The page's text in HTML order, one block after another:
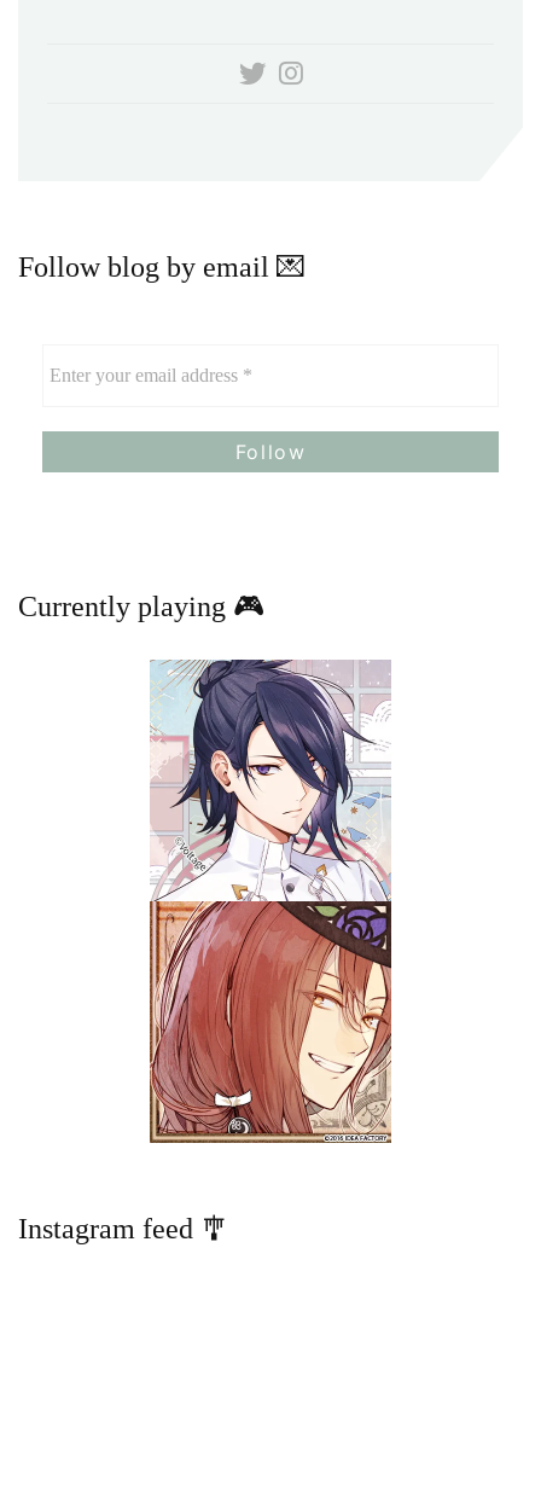
Follow blog by email 💌
Currently playing 🎮
Instagram feed 🎐